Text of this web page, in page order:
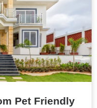
Pet Friendly